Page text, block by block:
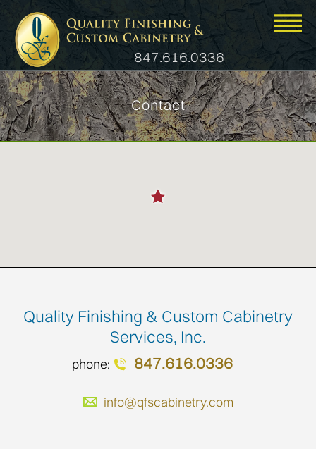
847.616.0336
Contact
Quality Finishing & Custom Cabinetry
Services, Inc.
phone: 847.616.0336
info@qfscabinetry.com